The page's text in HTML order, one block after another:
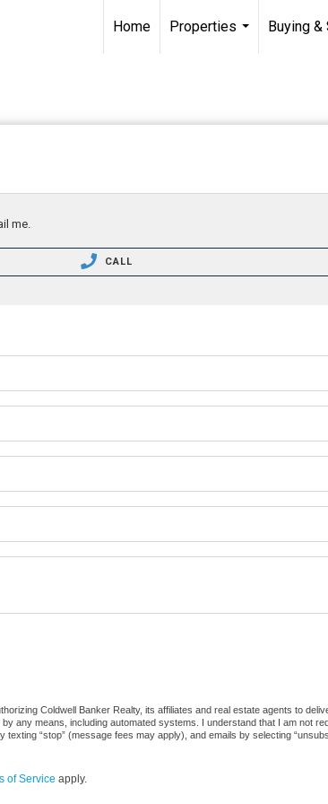
Home
Properties
Buying &
me.
CALL
Coldwell Banker Realty, its affiliates and real estate agents to
any means, including automated systems. I understand that I am not
“stop” (message fees may apply), and emails by selecting
of Service apply.